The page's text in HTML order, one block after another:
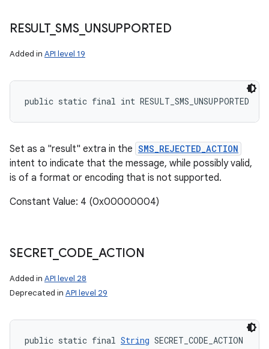
RESULT_SMS_ UNSUPPORTED
Added in API level 19
public static final int RESULT_SMS_UNSUPPORTED
Set as a "result" extra in the SMS_REJECTED_ACTION
intent to indicate that the message, while possibly valid,
is of a format or encoding that is not supported.
Constant Value: 4 (0x00000004)
SECRET_ CODE ACTION
Added in API level 28
Deprecated in API level 29
public static final String SECRET_CODE_ACTION